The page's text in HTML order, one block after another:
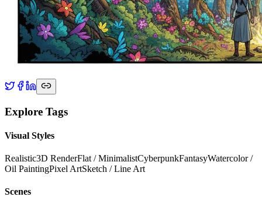
Explore Tags
Visual Styles
Realistic3D RenderFlat / MinimalistCyberpunkFantasyWatercolor /
Oil PaintingPixel ArtSketch / Line Art
Scenes